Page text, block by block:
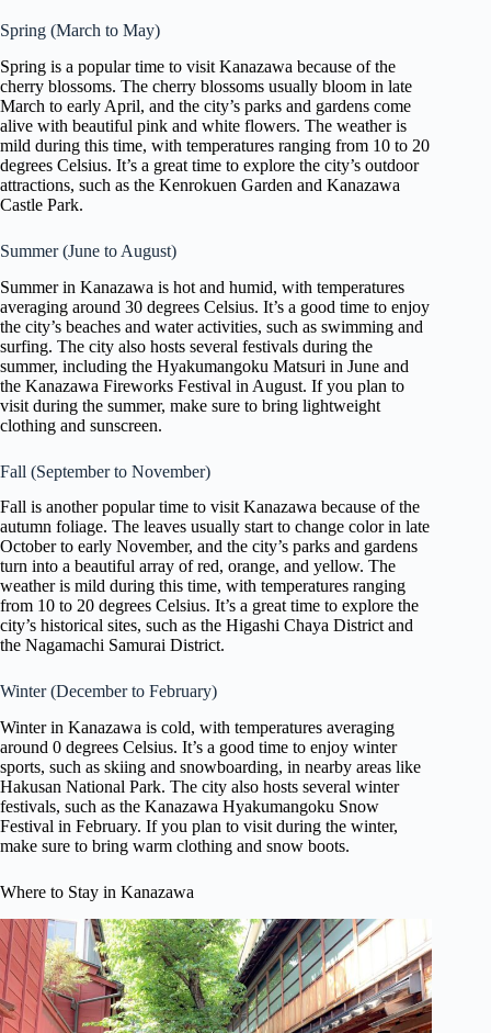
Spring (March to May)
Spring is a popular time to visit Kanazawa because of the
cherry blossoms. The cherry blossoms usually bloom in late
March to early April, and the city’s parks and gardens come
alive with beautiful pink and white flowers. The weather is
mild during this time, with temperatures ranging from 10 to 20
degrees Celsius. It’s a great time to explore the city’s outdoor
attractions, such as the Kenrokuen Garden and Kanazawa
Castle Park.
Summer (June to August)
Summer in Kanazawa is hot and humid, with temperatures
averaging around 30 degrees Celsius. It’s a good time to enjoy
the city’s beaches and water activities, such as swimming and
surfing. The city also hosts several festivals during the
summer, including the Hyakumangoku Matsuri in June and
the Kanazawa Fireworks Festival in August. If you plan to
visit during the summer, make sure to bring lightweight
clothing and sunscreen.
Fall (September to November)
Fall is another popular time to visit Kanazawa because of the
autumn foliage. The leaves usually start to change color in late
October to early November, and the city’s parks and gardens
turn into a beautiful array of red, orange, and yellow. The
weather is mild during this time, with temperatures ranging
from 10 to 20 degrees Celsius. It’s a great time to explore the
city’s historical sites, such as the Higashi Chaya District and
the Nagamachi Samurai District.
Winter (December to February)
Winter in Kanazawa is cold, with temperatures averaging
around 0 degrees Celsius. It’s a good time to enjoy winter
sports, such as skiing and snowboarding, in nearby areas like
Hakusan National Park. The city also hosts several winter
festivals, such as the Kanazawa Hyakumangoku Snow
Festival in February. If you plan to visit during the winter,
make sure to bring warm clothing and snow boots.
Where to Stay in Kanazawa